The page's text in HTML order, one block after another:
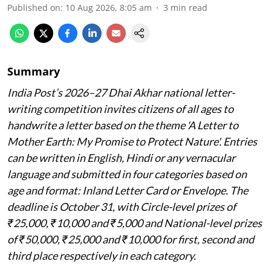
Published on: 10 Aug 2026, 8:05 am 3 min read
Summary
India Post’s 2026–27 Dhai Akhar national letter-
writing competition invites citizens of all ages to
handwrite a letter based on the theme 'A Letter to
Mother Earth: My Promise to Protect Nature'. Entries
can be written in English, Hindi or any vernacular
language and submitted in four categories based on
age and format: Inland Letter Card or Envelope. The
deadline is October 31, with Circle-level prizes of
₹25,000, ₹10,000 and ₹5,000 and National-level prizes
of ₹50,000, ₹25,000 and ₹10,000 for first, second and
third place respectively in each category.